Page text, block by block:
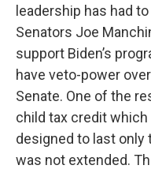
leadership has had
Senators Joe
support Biden’s
have veto-power
Senate. One of the
child tax credit
designed to last only
was not extended.